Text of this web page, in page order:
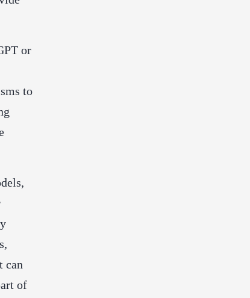
or
to
can
of